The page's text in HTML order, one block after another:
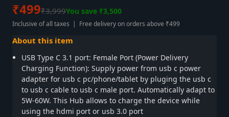
₹499₹3,999You save ₹3,500
Inclusive of all taxes | Free delivery on orders above ₹499
About this item
USB Type C 3.1 port: Female Port (Power Delivery
Charging Function): Supply power from usb c power
adapter for usb c pc/phone/tablet by pluging the usb c
to usb c cable to usb c male port. Automatically adapt to
5W-60W. This Hub allows to charge the device while
using the hdmi port or usb 3.0 port